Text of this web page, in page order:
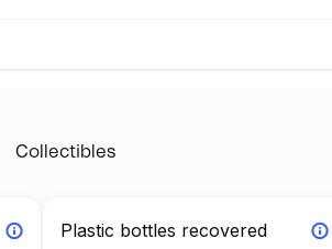
Collectibles
Plastic bottles recovered